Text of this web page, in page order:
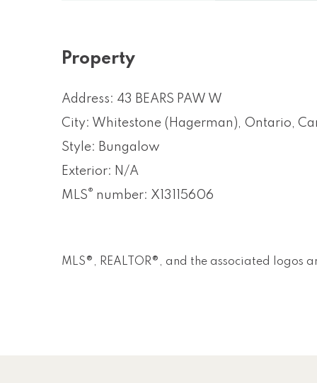
Property
Address: 43 BEARS PAW W
City: Whitestone (Hagerman), Ontario,
Style: Bungalow
Exterior: N/A
MLS® number: X13115606
MLS®, REALTOR®, and the associated logos